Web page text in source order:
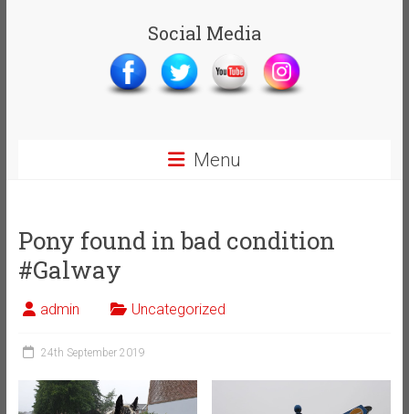
Social Media
Menu
Pony found in bad condition
#Galway
admin Uncategorized
24th September 2019